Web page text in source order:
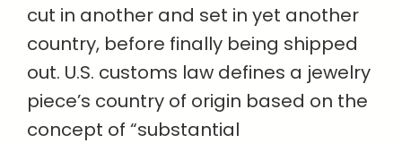
cut in another and set in yet another
country, before finally being shipped
out. U.S. customs law defines a jewelry
piece’s country of origin based on the
concept of “substantial